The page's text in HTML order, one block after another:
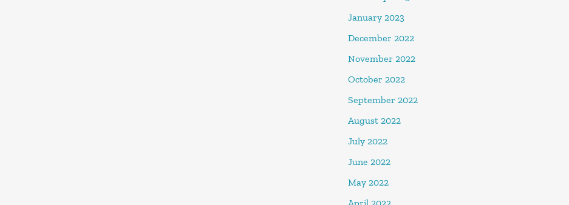
January 2023
December 2022
November 2022
October 2022
September 2022
August 2022
July 2022
June 2022
May 2022